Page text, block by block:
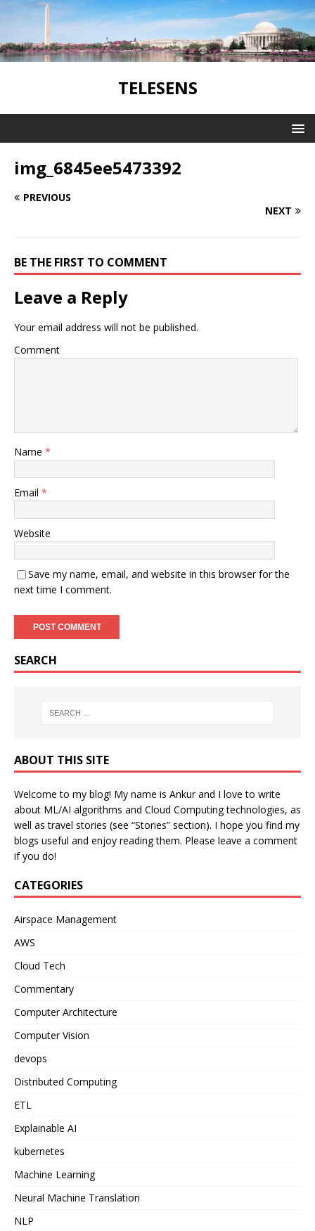
TELESENS
img_6845ee5473392
PREVIOUS
NEXT
BE THE FIRST TO COMMENT
Leave a Reply
Your email address will not be published.
Comment
Name *
Email *
Website
Save my name, email, and website in this browser for the
next time I comment.
SEARCH
ABOUT THIS SITE
Welcome to my blog! My name is Ankur and I love to write
about ML/AI algorithms and Cloud Computing technologies, as
well as travel stories (see “Stories” section). I hope you find my
blogs useful and enjoy reading them. Please leave a comment
if you do!
CATEGORIES
Airspace Management
AWS
Cloud Tech
Commentary
Computer Architecture
Computer Vision
devops
Distributed Computing
ETL
Explainable AI
kubernetes
Machine Learning
Neural Machine Translation
NLP